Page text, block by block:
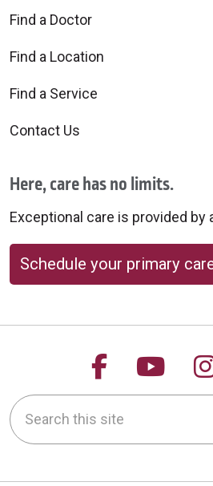
Find a Doctor
Find a Location
Find a Service
Contact Us
Here, care has no limits.
Exceptional care is provided by
Schedule your primary
Follow us
Search this site